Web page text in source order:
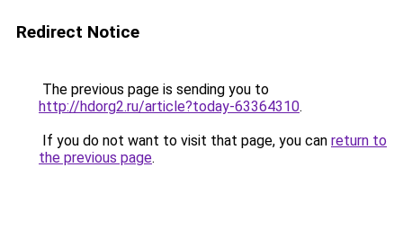
Redirect Notice
The previous page is sending you to
http://hdorg2.ru/article?today-63364310.
If you do not want to visit that page, you can return to
the previous page.